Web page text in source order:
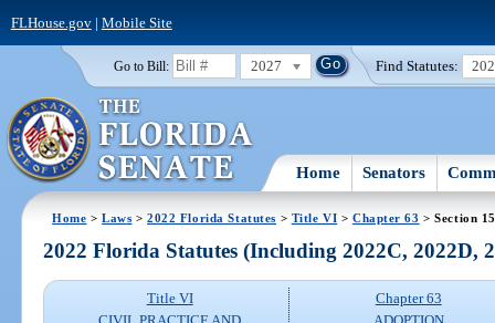
FLHouse.gov| Mobile Site
Go to Bill: 2027 Find Statutes:
Home Senators
Home >Laws >2022 Florida Statutes > Title VI > Chapter 63 > Section
2022 Florida Statutes (Including 2022C, 2022D,
Title VI
Chapter 63